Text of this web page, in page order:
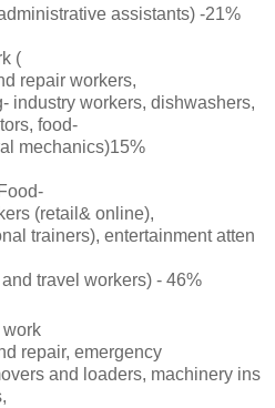
assistants) -21%
(
repair workers,
industry workers, dishwashers,
food-
mechanics)15%
Food-
(retail& online),
trainers), entertainment atten
travel workers) - 46%
work
repair, emergency
and loaders, machinery ins